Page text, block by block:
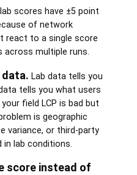
lab scores have ±5 point
of network
react to a single score
across multiple runs.
Lab data tells you
tells you what users
field LCP is bad but
is geographic
variance, or third-party
lab conditions.
score instead of